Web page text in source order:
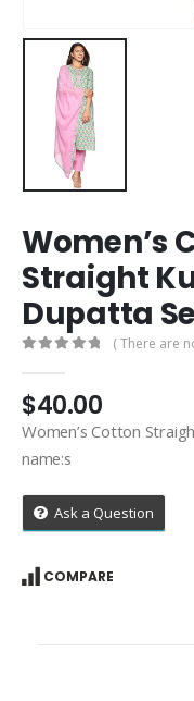
Women’s
Straight
Dupatta
( There are
$40.00
Women’s Cotton
name:s
Ask a Question
COMPARE